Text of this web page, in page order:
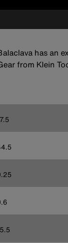
has an
from Klein